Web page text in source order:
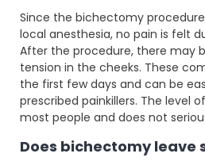
Since the bichectomy
local anesthesia, no pain is felt
After the procedure, there may
tension in the cheeks. These
the first few days and can be
prescribed painkillers. The level
most people and does not
Does bichectomy leave